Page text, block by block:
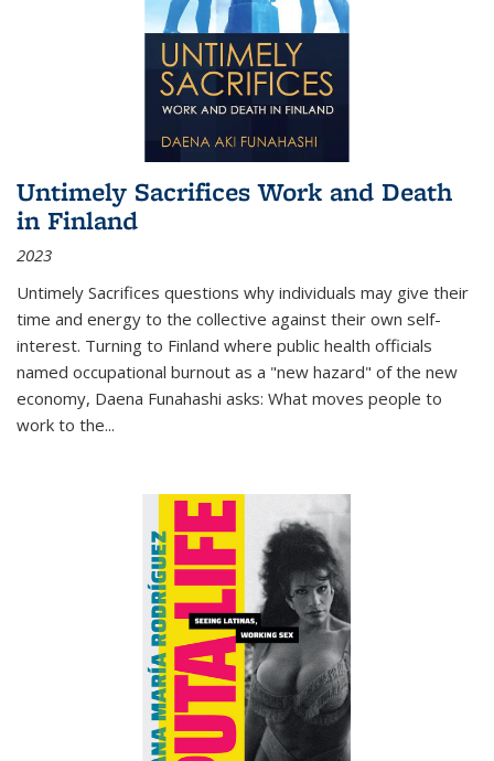
Untimely Sacrifices Work and Death
in Finland
2023
Untimely Sacrifices questions why individuals may give their
time and energy to the collective against their own self-
interest. Turning to Finland where public health officials
named occupational burnout as a "new hazard" of the new
economy, Daena Funahashi asks: What moves people to
work to the...